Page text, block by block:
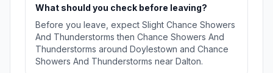
What should you check before leaving?
Before you leave, expect Slight Chance Showers
And Thunderstorms then Chance Showers And
Thunderstorms around Doylestown and Chance
Showers And Thunderstorms near Dalton.